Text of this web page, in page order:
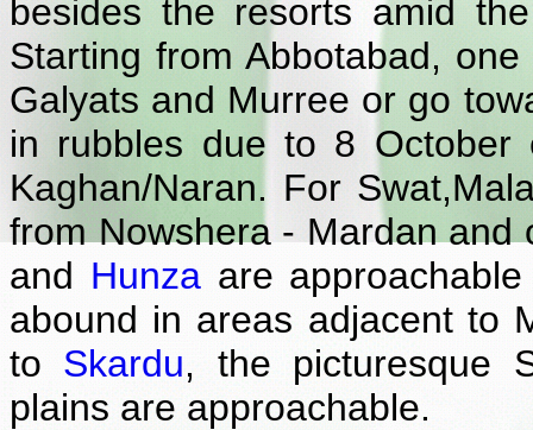
besides the resorts amid
Starting from Abbotabad,
Galyats and Murree or go
in rubbles due to 8 October
Kaghan/Naran. For
from Nowshera - Mardan and
and Hunzaare
abound in areas adjacent to
to Skardu, the picturesque
plains are approachable.